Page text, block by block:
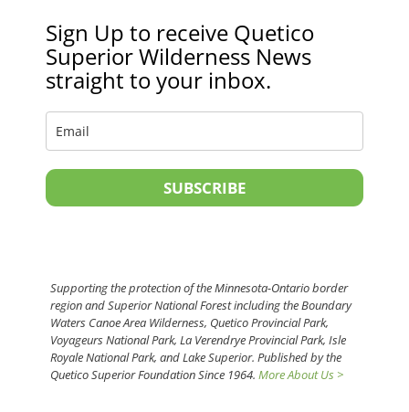
Sign Up to receive Quetico
Superior Wilderness News
straight to your inbox.
SUBSCRIBE
Supporting the protection of the Minnesota-Ontario border
region and Superior National Forest including the Boundary
Waters Canoe Area Wilderness, Quetico Provincial Park,
Voyageurs National Park, La Verendrye Provincial Park, Isle
Royale National Park, and Lake Superior. Published by the
Quetico Superior Foundation Since 1964. More About Us >